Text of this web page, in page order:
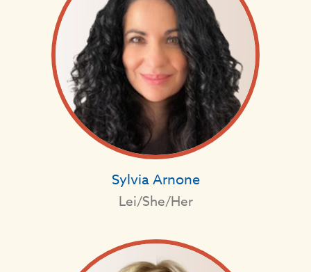
Sylvia Arnone
Lei/She/Her